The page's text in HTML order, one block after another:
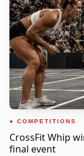
COMPETITIONS
CrossFit Whip
final event